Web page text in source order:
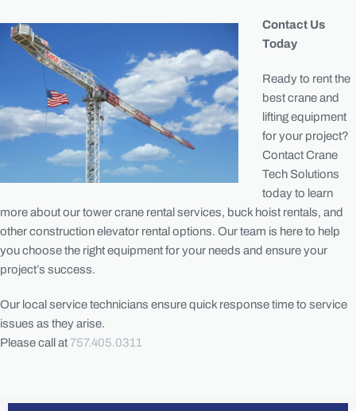
Contact Us
Today
Ready to rent the
best crane and
lifting equipment
for your project?
Contact Crane
Tech Solutions
today to learn
more about our tower crane rental services, buck hoist rentals, and
other construction elevator rental options. Our team is here to help
you choose the right equipment for your needs and ensure your
project’s success.
Our local service technicians ensure quick response time to service
issues as they arise.
Please call at757.405.0311